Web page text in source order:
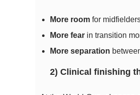
More room for
More fear in transition
More separation
2) Clinical finishing